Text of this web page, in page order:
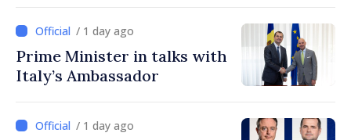
/ 1 day ago
Prime Minister in talks with
Italy’s Ambassador
/ 1 day ago